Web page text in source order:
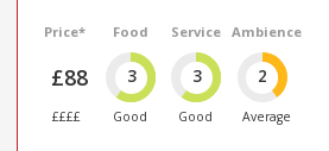
Price*
£88
££££
Food
3
Good
Service
3
Good
Ambience
2
Average